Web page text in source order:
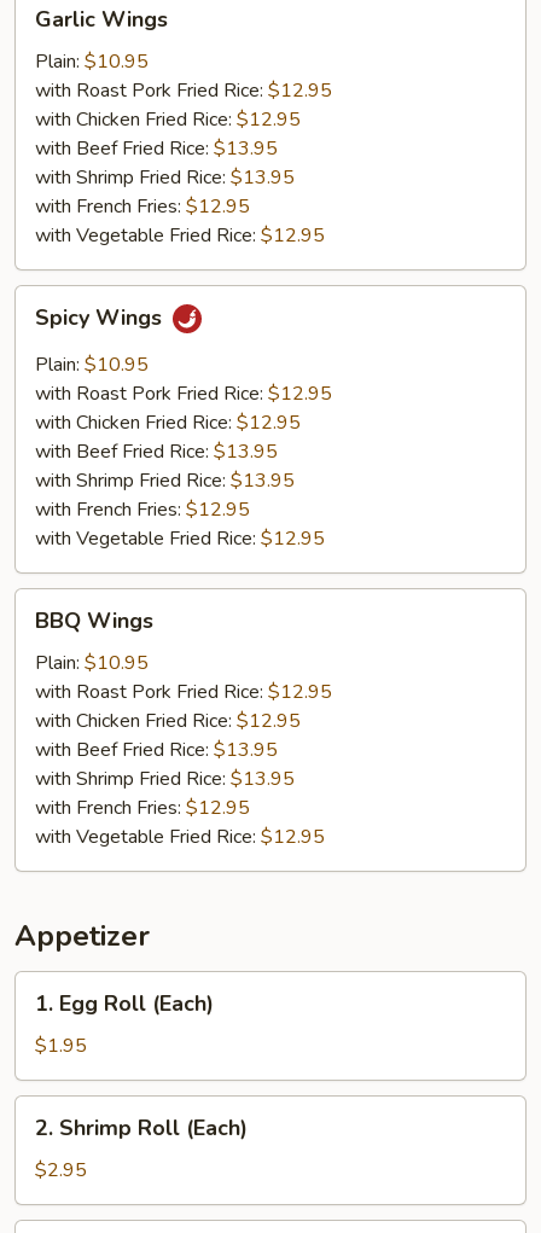
Wings
Garlic Wings
Plain: $10.95
with Roast Pork Fried Rice: $12.95
with Chicken Fried Rice: $12.95
with Beef Fried Rice: $13.95
with Shrimp Fried Rice: $13.95
with French Fries: $12.95
with Vegetable Fried Rice: $12.95
Wings
Spicy Wings
Plain: $10.95
with Roast Pork Fried Rice: $12.95
with Chicken Fried Rice: $12.95
with Beef Fried Rice: $13.95
with Shrimp Fried Rice: $13.95
with French Fries: $12.95
with Vegetable Fried Rice: $12.95
Wings
BBQ Wings
Plain: $10.95
with Roast Pork Fried Rice: $12.95
with Chicken Fried Rice: $12.95
with Beef Fried Rice: $13.95
with Shrimp Fried Rice: $13.95
with French Fries: $12.95
with Vegetable Fried Rice: $12.95
Appetizer
Egg
Roll
(Each)
1. Egg Roll (Each)
$1.95
Shrimp
Roll
(Each)
2. Shrimp Roll (Each)
$2.95